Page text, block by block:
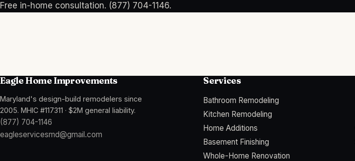
Free in-home consultation. (877) 704-1146.
Eagle Home Improvements
Maryland's design-build remodelers since
2005. MHIC #117311 · $2M general liability.
(877) 704-1146
eagleservicesmd@gmail.com
Services
Bathroom Remodeling
Kitchen Remodeling
Home Additions
Basement Finishing
Whole-Home Renovation